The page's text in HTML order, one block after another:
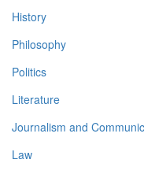
History
Philosophy
Politics
Literature
Journalism and
Law